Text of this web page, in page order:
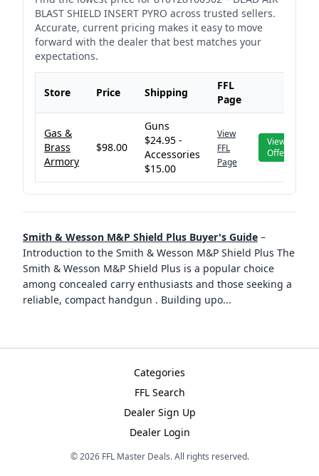
BLAST SHIELD INSERT PYRO across trusted sellers.
Accurate, current pricing makes it easy to move
forward with the dealer that best matches your
expectations.
Store Price Shipping
FFL
Page
Gas &
Brass
Armory
$98.00
Guns
$24.95 -
Accessories
$15.00
View
FFL
Page
View
Offer
Smith & Wesson M&P Shield Plus Buyer's Guide –
Introduction to the Smith & Wesson M&P Shield Plus The
Smith & Wesson M&P Shield Plus is a popular choice
among concealed carry enthusiasts and those seeking a
reliable, compact handgun . Building upo...
Categories
FFL Search
Dealer Sign Up
Dealer Login
©2026FFL Master Deals. All rights reserved.